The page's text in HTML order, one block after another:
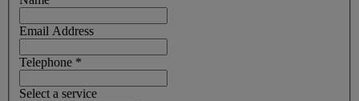
Email Address
Telephone *
Select a service